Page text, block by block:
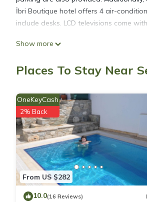
İbri Boutique hotel offers 4 air-
include desks. LCD televisions come
The recreational activities listed below
Show more
Places To Stay Near
From US $282
OneKeyCash
2% Back
10.0(16 Reviews)